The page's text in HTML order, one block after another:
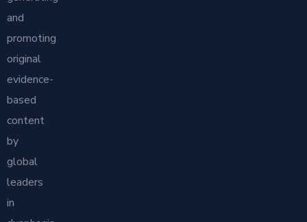
and
promoting
original
evidence-
based
content
by
global
leaders
in